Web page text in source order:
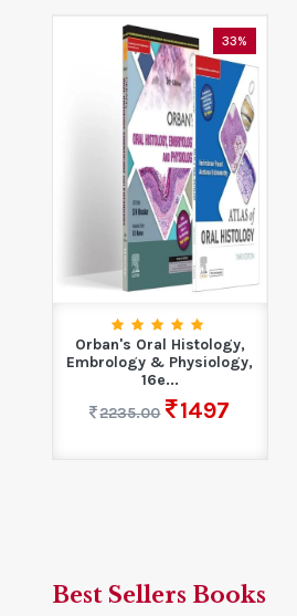
33%
Orban's Oral Histology,
Embrology & Physiology,
16e...
2235.00
1497
Best Sellers Books